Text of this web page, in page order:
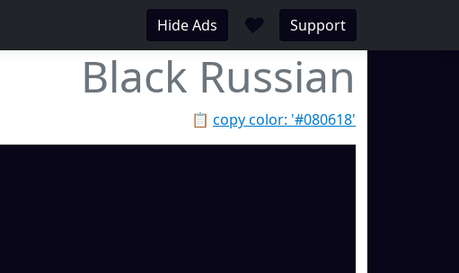
Hide Ads ♥ Support
Black Russian
📋 copy color: '#080618'